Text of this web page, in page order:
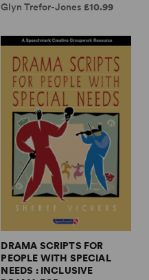
Glyn Trefor-Jones£10.99
DRAMA SCRIPTS FOR
PEOPLE WITH SPECIAL
NEEDS : INCLUSIVE